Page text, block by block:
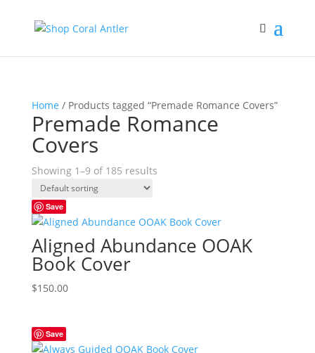
Home / Products tagged “Premade Romance Covers”
Premade Romance
Covers
Showing 1–9 of 185 results
Save
Aligned Abundance OOAK
Book Cover
$150.00
Save